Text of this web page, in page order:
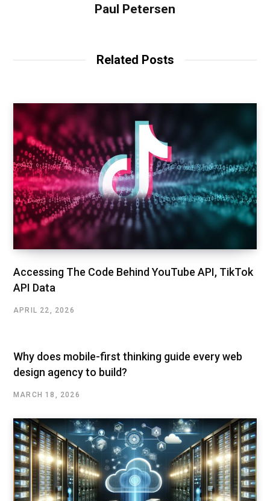
Paul Petersen
Related Posts
Accessing The Code Behind YouTube API, TikTok
API Data
APRIL 22, 2026
Why does mobile-first thinking guide every web
design agency to build?
MARCH 18, 2026